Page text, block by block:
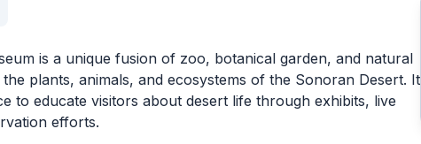
is a unique fusion of zoo, botanical garden, and natural
plants, animals, and ecosystems of the Sonoran Desert. It
to educate visitors about desert life through exhibits, live
efforts.